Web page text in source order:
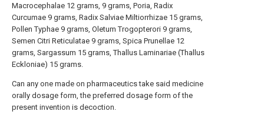
Macrocephalae 12 grams, 9 grams, Poria, Radix
Curcumae 9 grams, Radix Salviae Miltiorrhizae 15 grams,
Pollen Typhae 9 grams, Oletum Trogopterori 9 grams,
Semen Citri Reticulatae 9 grams, Spica Prunellae 12
grams, Sargassum 15 grams, Thallus Laminariae (Thallus
Eckloniae) 15 grams.
Can any one made on pharmaceutics take said medicine
orally dosage form, the preferred dosage form of the
present invention is decoction.